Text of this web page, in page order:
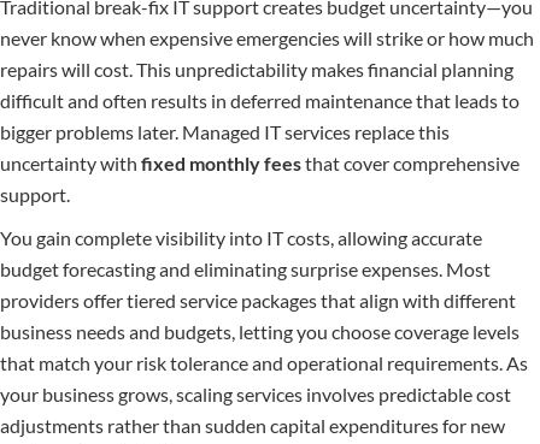
Traditional break-fix IT support creates budget uncertainty—you
never know when expensive emergencies will strike or how much
repairs will cost. This unpredictability makes financial planning
difficult and often results in deferred maintenance that leads to
bigger problems later. Managed IT services replace this
uncertainty with fixed monthly feesthat cover comprehensive
support.
You gain complete visibility into IT costs, allowing accurate
budget forecasting and eliminating surprise expenses. Most
providers offer tiered service packages that align with different
business needs and budgets, letting you choose coverage levels
that match your risk tolerance and operational requirements. As
your business grows, scaling services involves predictable cost
adjustments rather than sudden capital expenditures for new